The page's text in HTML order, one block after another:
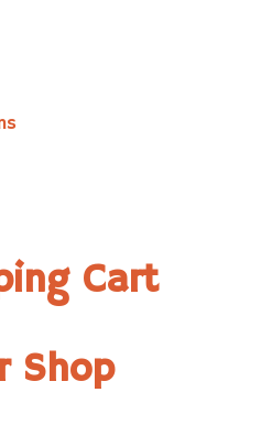
Cart
Shop